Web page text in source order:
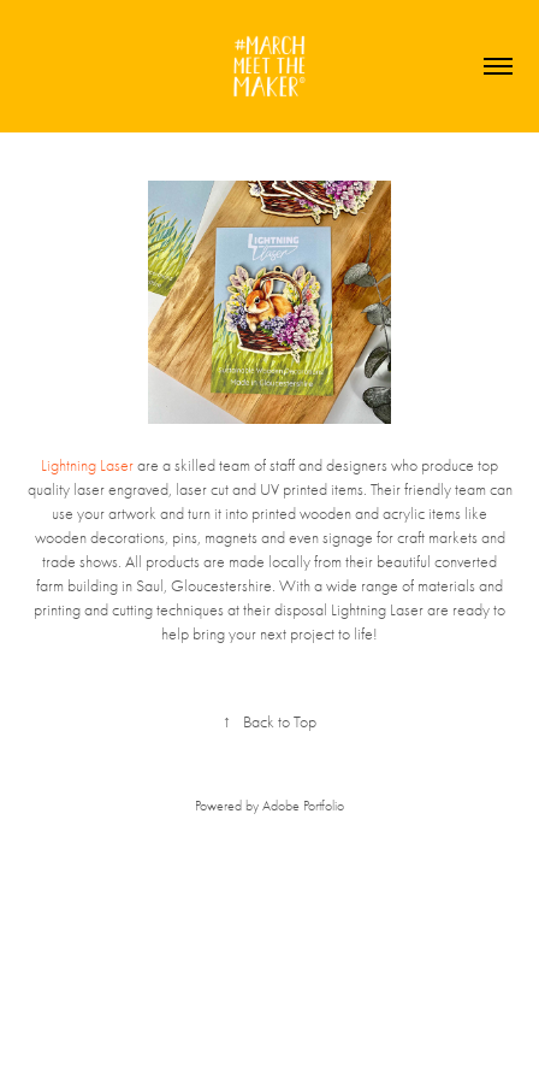
Lightning Laserare a skilled team of staff and designers who produce top
quality laser engraved, laser cut and UV printed items. Their friendly team can
use your artwork and turn it into printed wooden and acrylic items like
wooden decorations, pins, magnets and even signage for craft markets and
trade shows. All products are made locally from their beautiful converted
farm building in Saul, Gloucestershire. With a wide range of materials and
printing and cutting techniques at their disposal Lightning Laser are ready to
help bring your next project to life!
↑ Back to Top
Powered by Adobe Portfolio